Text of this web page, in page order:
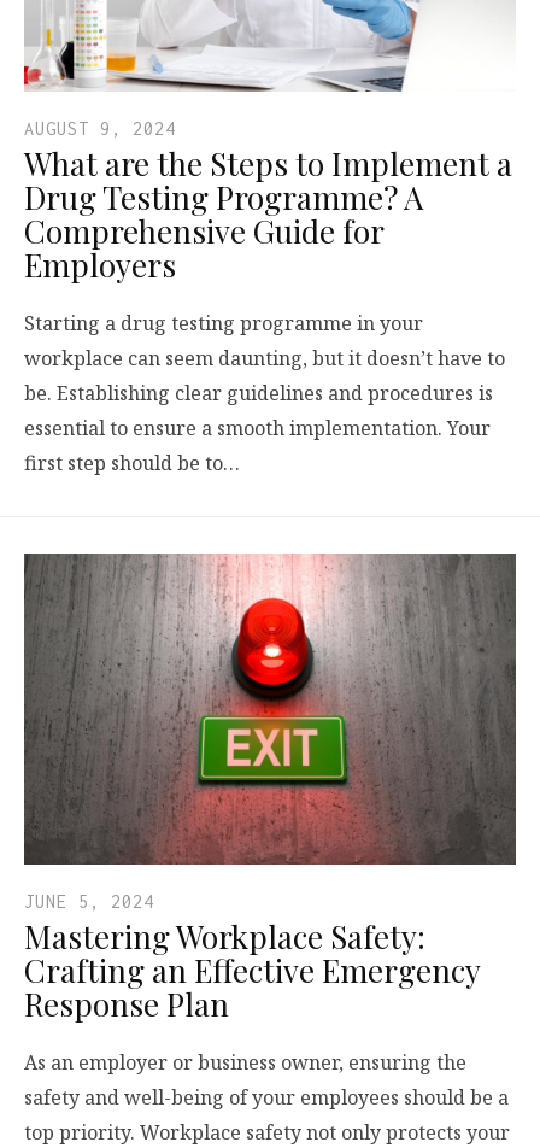
AUGUST 9, 2024
What are the Steps to Implement a
Drug Testing Programme? A
Comprehensive Guide for
Employers
Starting a drug testing programme in your
workplace can seem daunting, but it doesn’t have to
be. Establishing clear guidelines and procedures is
essential to ensure a smooth implementation. Your
first step should be to…
JUNE 5, 2024
Mastering Workplace Safety:
Crafting an Effective Emergency
Response Plan
As an employer or business owner, ensuring the
safety and well-being of your employees should be a
top priority. Workplace safety not only protects your